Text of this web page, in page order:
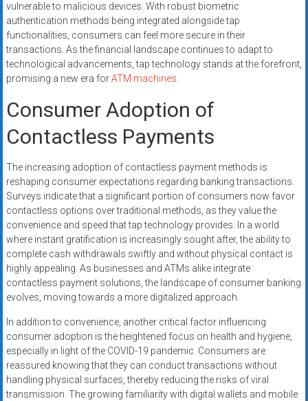
vulnerable to malicious devices. With robust biometric
authentication methods being integrated alongside tap
functionalities, consumers can feel more secure in their
transactions. As the financial landscape continues to adapt to
technological advancements, tap technology stands at the forefront,
promising a new era forATM machines.
Consumer Adoption of
Contactless Payments
The increasing adoption of contactless payment methods is
reshaping consumer expectations regarding banking transactions.
Surveys indicate that a significant portion of consumers now favor
contactless options over traditional methods, as they value the
convenience and speed that tap technology provides. In a world
where instant gratification is increasingly sought after, the ability to
complete cash withdrawals swiftly and without physical contact is
highly appealing. As businesses and ATMs alike integrate
contactless payment solutions, the landscape of consumer banking
evolves, moving towards a more digitalized approach.
In addition to convenience, another critical factor influencing
consumer adoption is the heightened focus on health and hygiene,
especially in light of the COVID-19 pandemic. Consumers are
reassured knowing that they can conduct transactions without
handling physical surfaces, thereby reducing the risks of viral
transmission. The growing familiarity with digital wallets and mobile